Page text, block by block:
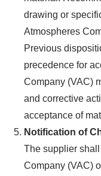
drawing or
Atmospheres
Previous
precedence for
Company (VAC)
and corrective
acceptance of
Notification of
The supplier
Company (VAC)